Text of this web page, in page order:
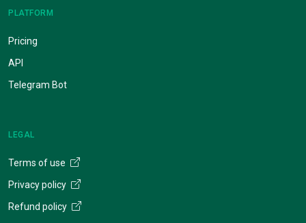
PLATFORM
Pricing
API
Telegram Bot
LEGAL
Terms of use
Privacy policy
Refund policy